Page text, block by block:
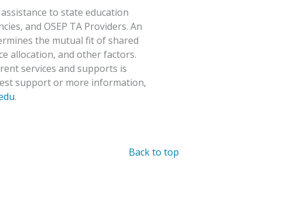
to state education
and OSEP TA Providers. An
the mutual fit of shared
allocation, and other factors.
services and supports is
support or more information,
.
Back to top